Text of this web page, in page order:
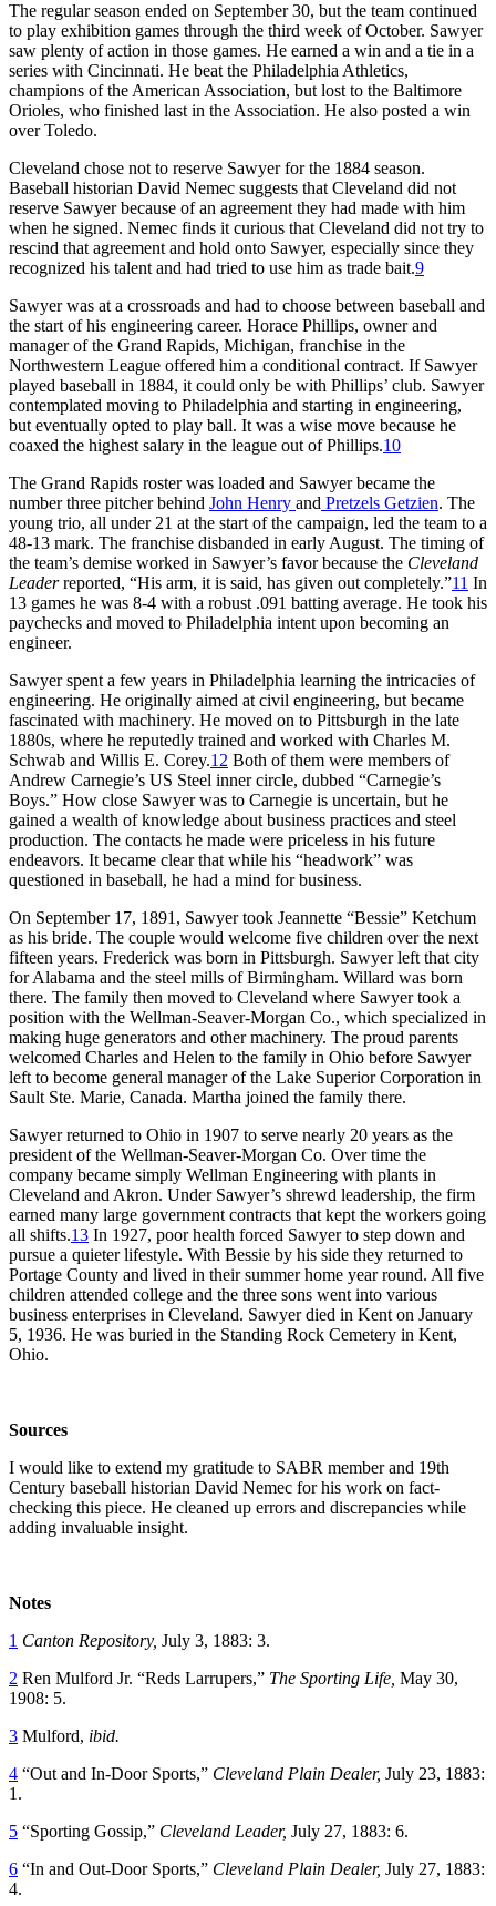
The regular season ended on September 30, but the team continued
to play exhibition games through the third week of October. Sawyer
saw plenty of action in those games. He earned a win and a tie in a
series with Cincinnati. He beat the Philadelphia Athletics,
champions of the American Association, but lost to the Baltimore
Orioles, who finished last in the Association. He also posted a win
over Toledo.
Cleveland chose not to reserve Sawyer for the 1884 season.
Baseball historian David Nemec suggests that Cleveland did not
reserve Sawyer because of an agreement they had made with him
when he signed. Nemec finds it curious that Cleveland did not try to
rescind that agreement and hold onto Sawyer, especially since they
recognized his talent and had tried to use him as trade bait.9
Sawyer was at a crossroads and had to choose between baseball and
the start of his engineering career. Horace Phillips, owner and
manager of the Grand Rapids, Michigan, franchise in the
Northwestern League offered him a conditional contract. If Sawyer
played baseball in 1884, it could only be with Phillips’ club. Sawyer
contemplated moving to Philadelphia and starting in engineering,
but eventually opted to play ball. It was a wise move because he
coaxed the highest salary in the league out of Phillips.10
The Grand Rapids roster was loaded and Sawyer became the
number three pitcher behind John Henry and Pretzels Getzien. The
young trio, all under 21 at the start of the campaign, led the team to a
48-13 mark. The franchise disbanded in early August. The timing of
the team’s demise worked in Sawyer’s favor because the Cleveland
Leaderreported, “His arm, it is said, has given out completely.”11 In
13 games he was 8-4 with a robust .091 batting average. He took his
paychecks and moved to Philadelphia intent upon becoming an
engineer.
Sawyer spent a few years in Philadelphia learning the intricacies of
engineering. He originally aimed at civil engineering, but became
fascinated with machinery. He moved on to Pittsburgh in the late
1880s, where he reputedly trained and worked with Charles M.
Schwab and Willis E. Corey.12 Both of them were members of
Andrew Carnegie’s US Steel inner circle, dubbed “Carnegie’s
Boys.” How close Sawyer was to Carnegie is uncertain, but he
gained a wealth of knowledge about business practices and steel
production. The contacts he made were priceless in his future
endeavors. It became clear that while his “headwork” was
questioned in baseball, he had a mind for business.
On September 17, 1891, Sawyer took Jeannette “Bessie” Ketchum
as his bride. The couple would welcome five children over the next
fifteen years. Frederick was born in Pittsburgh. Sawyer left that city
for Alabama and the steel mills of Birmingham. Willard was born
there. The family then moved to Cleveland where Sawyer took a
position with the Wellman-Seaver-Morgan Co., which specialized in
making huge generators and other machinery. The proud parents
welcomed Charles and Helen to the family in Ohio before Sawyer
left to become general manager of the Lake Superior Corporation in
Sault Ste. Marie, Canada. Martha joined the family there.
Sawyer returned to Ohio in 1907 to serve nearly 20 years as the
president of the Wellman-Seaver-Morgan Co. Over time the
company became simply Wellman Engineering with plants in
Cleveland and Akron. Under Sawyer’s shrewd leadership, the firm
earned many large government contracts that kept the workers going
all shifts.13 In 1927, poor health forced Sawyer to step down and
pursue a quieter lifestyle. With Bessie by his side they returned to
Portage County and lived in their summer home year round. All five
children attended college and the three sons went into various
business enterprises in Cleveland. Sawyer died in Kent on January
5, 1936. He was buried in the Standing Rock Cemetery in Kent,
Ohio.
Sources
I would like to extend my gratitude to SABR member and 19th
Century baseball historian David Nemec for his work on fact-
checking this piece. He cleaned up errors and discrepancies while
adding invaluable insight.
Notes
1 Canton Repository, July 3, 1883: 3.
2 Ren Mulford Jr. “Reds Larrupers,” The Sporting Life, May 30,
1908: 5.
3 Mulford, ibid.
4 “Out and In-Door Sports,” Cleveland Plain Dealer, July 23, 1883:
1.
5 “Sporting Gossip,” Cleveland Leader, July 27, 1883: 6.
6 “In and Out-Door Sports,” Cleveland Plain Dealer, July 27, 1883:
4.